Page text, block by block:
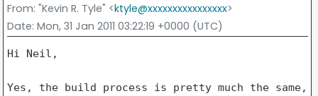
From: "Kevin R. Tyle" <ktyle@xxxxxxxxxxxxxxxx>
Date: Mon, 31 Jan 2011 03:22:19 +0000 (UTC)
Hi Neil,
Yes, the build process is pretty much the same,